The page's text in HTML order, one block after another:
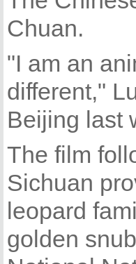
Chuan.
"I am an
different,"
Beijing last
The film
Sichuan
leopard
golden